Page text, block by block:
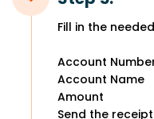
Fill in the
Account
Account Name
Amount
Send the